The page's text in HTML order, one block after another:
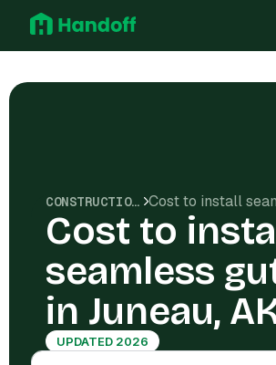
CONSTRUCTION COSTS
Cost to
seamless
in Juneau,
UPDATED 2026